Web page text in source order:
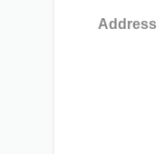
Address